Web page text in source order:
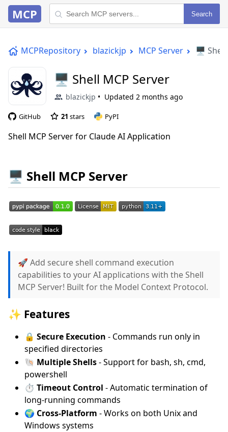
MCP Search
MCPRepository blazickjp MCP Server 🖥️ Shell
🖥️ Shell MCP Server
blazickjp Updated 2 months ago
GitHub 21 stars PyPI
Shell MCP Server for Claude AI Application
🖥️ Shell MCP Server
🚀 Add secure shell command execution
capabilities to your AI applications with the Shell
MCP Server! Built for the Model Context Protocol.
✨ Features
🔒 Secure Execution - Commands run only in
specified directories
🐚 Multiple Shells- Support for bash, sh, cmd,
powershell
⏱️ Timeout Control - Automatic termination of
long-running commands
🌍 Cross-Platform - Works on both Unix and
Windows systems